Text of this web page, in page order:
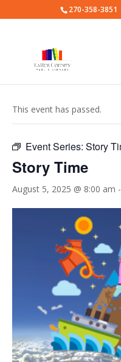
270-358-3851
This event has passed.
Event Series: Story
Story Time
August 5, 2025 @ 8:00 am -